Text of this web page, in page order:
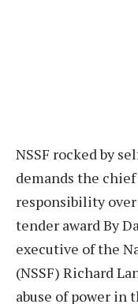
NSSF rocked by
demands the
responsibility
tender award By
executive of the
(NSSF) Richard
abuse of power in